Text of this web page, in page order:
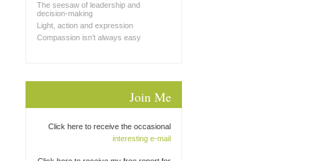
The seesaw of leadership and
decision-making
Light, action and expression
Compassion isn’t always easy
Join Me
Click here to receive the occasional
interesting e-mail